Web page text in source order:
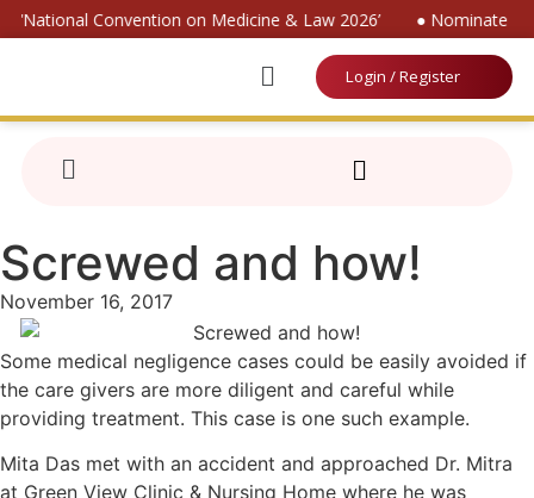
‘National Convention on Medicine & Law 2026’ ● Nominate for
Login / Register
Screwed and how!
November 16, 2017
Some medical negligence cases could be easily avoided if
the care givers are more diligent and careful while
providing treatment. This case is one such example.
Mita Das met with an accident and approached Dr. Mitra
at Green View Clinic & Nursing Home where he was